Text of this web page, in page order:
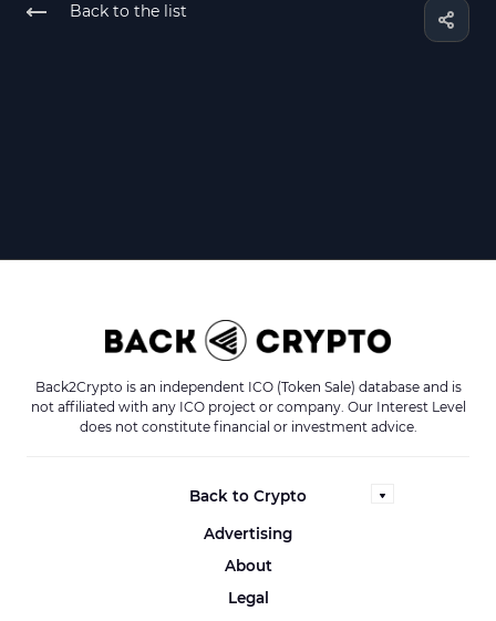
Back to the list
Back2Crypto is an independent ICO (Token Sale) database and is
not affiliated with any ICO project or company. Our Interest Level
does not constitute financial or investment advice.
Back to Crypto
Advertising
About
Legal